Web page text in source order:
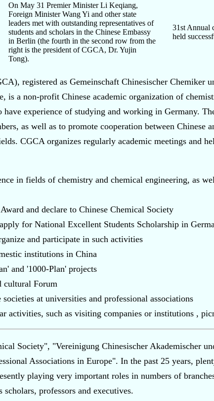
On May 31 Premier Minister Li Keqiang,
Foreign Minister Wang Yi and other state
leaders met with outstanding representatives of
students and scholars in the Chinese Embassy
in Berlin (the fourth in the second row from the
right is the president of CGCA, Dr. Yujin
Tong).
31st Annual
held
registered as Gemeinschaft Chinesischer Chemiker
is a non-profit Chinese academic organization of
experience of studying and working in Germany.
as well as to promote cooperation between Chinese
CGCA organizes regularly academic meetings and
in fields of chemistry and chemical engineering, as
and declare to Chinese Chemical Society
for National Excellent Students Scholarship in
and participate in such activities
institutions in China
and '1000-Plan' projects
cultural Forum
at universities and professional associations
activities, such as visiting companies or institutions ,
Society", "Vereinigung Chinesischer Akademischer
Associations in Europe". In the past 25 years,
playing very important roles in numbers of
professors and executives.